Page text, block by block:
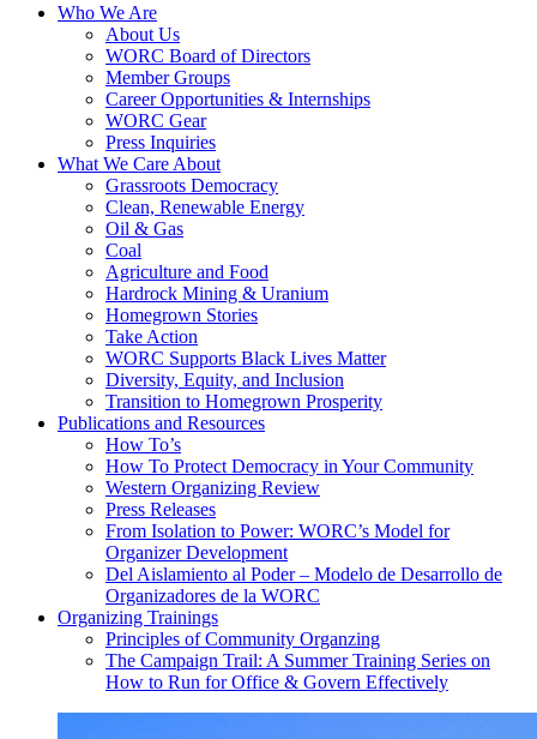
Who We Are
About Us
WORC Board of Directors
Member Groups
Career Opportunities & Internships
WORC Gear
Press Inquiries
What We Care About
Grassroots Democracy
Clean, Renewable Energy
Oil & Gas
Coal
Agriculture and Food
Hardrock Mining & Uranium
Homegrown Stories
Take Action
WORC Supports Black Lives Matter
Diversity, Equity, and Inclusion
Transition to Homegrown Prosperity
Publications and Resources
How To’s
How To Protect Democracy in Your Community
Western Organizing Review
Press Releases
From Isolation to Power: WORC’s Model for
Organizer Development
Del Aislamiento al Poder – Modelo de Desarrollo de
Organizadores de la WORC
Organizing Trainings
Principles of Community Organzing
The Campaign Trail: A Summer Training Series on
How to Run for Office & Govern Effectively